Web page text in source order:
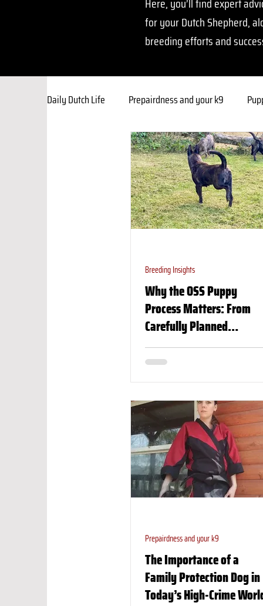
for your Dutch Shepherd,
breeding efforts and
Daily Dutch Life Prepairdness and your k9
Breeding Insights Training Corner
Behavior & Socialization Faith Foundations
Breeding Insights
Why the OSS Puppy
Process Matters: From
Carefully Planned
Breeding to the Perfect
Match
Prepairdness and your k9
The Importance of a
Family Protection Dog in
Today’s High-Crime